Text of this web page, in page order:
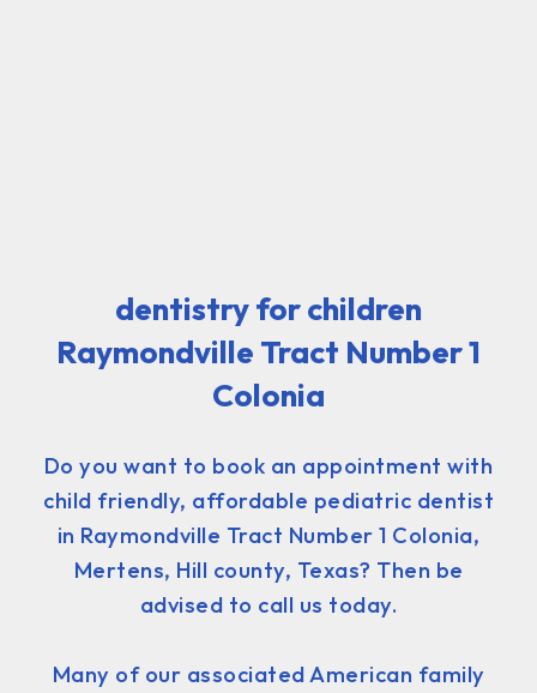
dentistry for children
Raymondville Tract Number 1
Colonia
Do you want to book an appointment with
child friendly, affordable pediatric dentist
in Raymondville Tract Number 1 Colonia,
Mertens, Hill county, Texas? Then be
advised to call us today.
Many of our associated American family